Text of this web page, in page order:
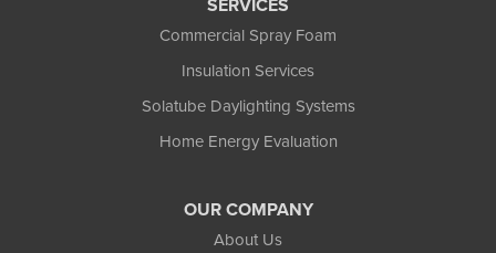
Commercial Spray Foam
Insulation Services
Solatube Daylighting Systems
Home Energy Evaluation
OUR COMPANY
About Us